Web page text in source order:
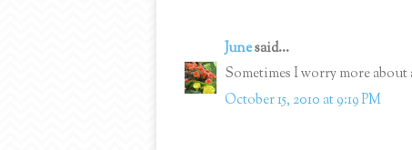
Junesaid...
Sometimes I worry more
October 15, 2010 at 9:19 PM